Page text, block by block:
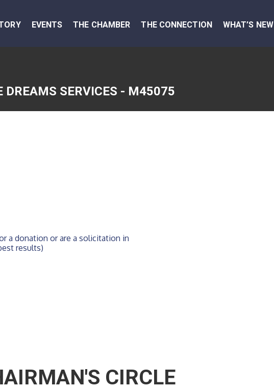
EVENTS THE CHAMBER THE CONNECTION WHAT’S NEW
DREAMS SERVICES - M45075
a donation or are a solicitation in
results)
CIRCLE